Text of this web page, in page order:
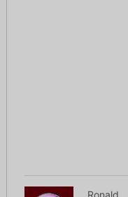
Ronald